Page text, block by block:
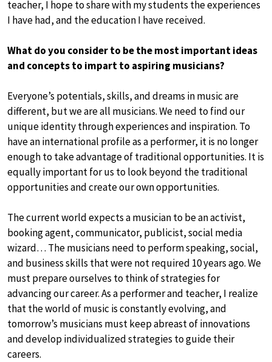
teacher, I hope to share with my students the experiences
I have had, and the education I have received.
What do you consider to be the most important ideas
and concepts to impart to aspiring musicians?
Everyone’s potentials, skills, and dreams in music are
different, but we are all musicians. We need to find our
unique identity through experiences and inspiration. To
have an international profile as a performer, it is no longer
enough to take advantage of traditional opportunities. It is
equally important for us to look beyond the traditional
opportunities and create our own opportunities.
The current world expects a musician to be an activist,
booking agent, communicator, publicist, social media
wizard… The musicians need to perform speaking, social,
and business skills that were not required 10 years ago. We
must prepare ourselves to think of strategies for
advancing our career. As a performer and teacher, I realize
that the world of music is constantly evolving, and
tomorrow’s musicians must keep abreast of innovations
and develop individualized strategies to guide their
careers.